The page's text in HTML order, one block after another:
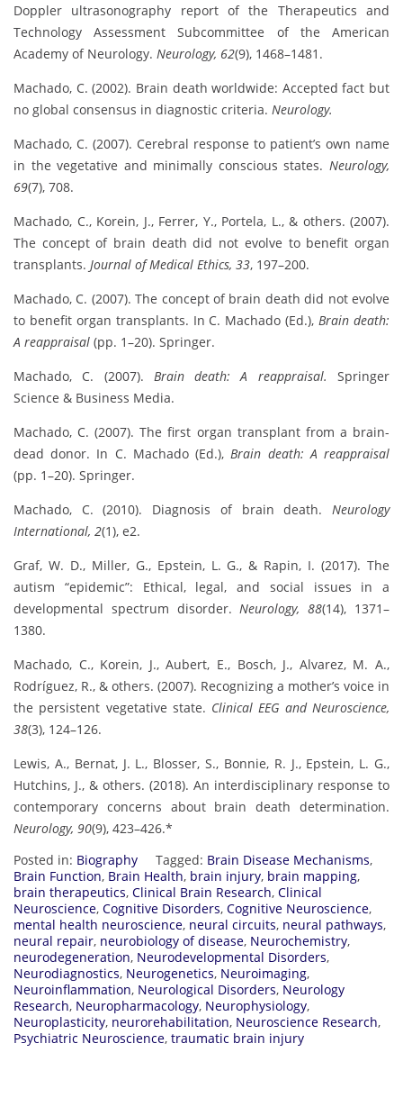
Doppler ultrasonography report of the Therapeutics and
Technology Assessment Subcommittee of the American
Academy of Neurology. Neurology, 62(9), 1468–1481.
Machado, C. (2002). Brain death worldwide: Accepted fact but
no global consensus in diagnostic criteria. Neurology.
Machado, C. (2007). Cerebral response to patient’s own name
in the vegetative and minimally conscious states. Neurology,
69(7), 708.
Machado, C., Korein, J., Ferrer, Y., Portela, L., & others. (2007).
The concept of brain death did not evolve to benefit organ
transplants. Journal of Medical Ethics, 33, 197–200.
Machado, C. (2007). The concept of brain death did not evolve
to benefit organ transplants. In C. Machado (Ed.), Brain death:
A reappraisal (pp. 1–20). Springer.
Machado, C. (2007). Brain death: A reappraisal. Springer
Science & Business Media.
Machado, C. (2007). The first organ transplant from a brain-
dead donor. In C. Machado (Ed.), Brain death: A reappraisal
(pp. 1–20). Springer.
Machado, C. (2010). Diagnosis of brain death. Neurology
International, 2(1), e2.
Graf, W. D., Miller, G., Epstein, L. G., & Rapin, I. (2017). The
autism “epidemic”: Ethical, legal, and social issues in a
developmental spectrum disorder. Neurology, 88(14), 1371–
1380.
Machado, C., Korein, J., Aubert, E., Bosch, J., Alvarez, M. A.,
Rodríguez, R., & others. (2007). Recognizing a mother’s voice in
the persistent vegetative state. Clinical EEG and Neuroscience,
38(3), 124–126.
Lewis, A., Bernat, J. L., Blosser, S., Bonnie, R. J., Epstein, L. G.,
Hutchins, J., & others. (2018). An interdisciplinary response to
contemporary concerns about brain death determination.
Neurology, 90(9), 423–426.*
Posted in: Biography Tagged: Brain Disease Mechanisms,
Brain Function, Brain Health, brain injury, brain mapping,
brain therapeutics, Clinical Brain Research, Clinical
Neuroscience, Cognitive Disorders, Cognitive Neuroscience,
mental health neuroscience, neural circuits, neural pathways,
neural repair, neurobiology of disease, Neurochemistry,
neurodegeneration, Neurodevelopmental Disorders,
Neurodiagnostics, Neurogenetics, Neuroimaging,
Neuroinflammation, Neurological Disorders, Neurology
Research, Neuropharmacology, Neurophysiology,
Neuroplasticity, neurorehabilitation, Neuroscience Research,
Psychiatric Neuroscience, traumatic brain injury